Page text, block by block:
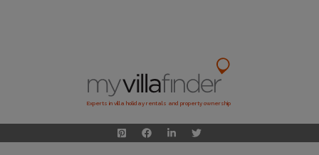
Experts in villa holiday rentals and property ownership